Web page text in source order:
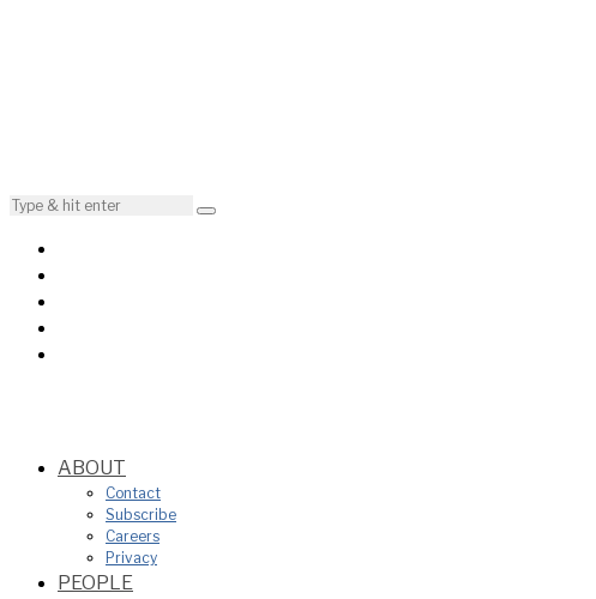
ABOUT
Contact
Subscribe
Careers
Privacy
PEOPLE